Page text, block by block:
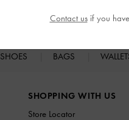
SHOES BAGS
SHOPPING WITH US
Store Locator
Contact usif you